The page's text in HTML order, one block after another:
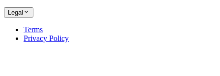
Legal
Terms
Privacy Policy